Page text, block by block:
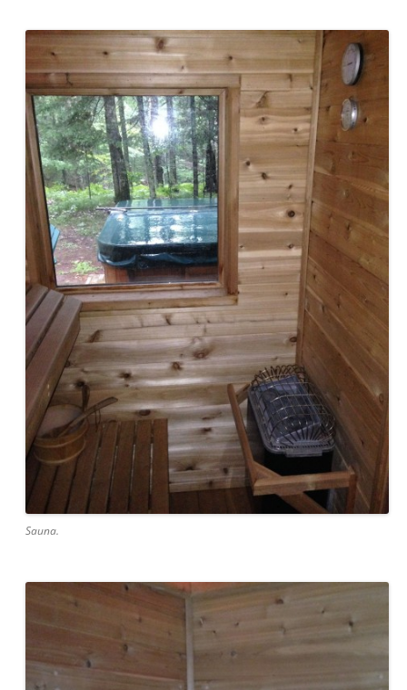
Sauna.